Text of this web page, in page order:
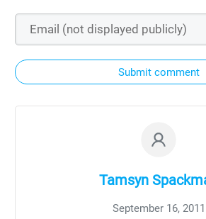
Submit comment
Tamsyn
September 16, 2011